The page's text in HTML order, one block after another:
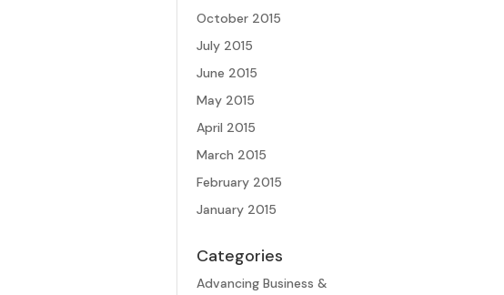
October 2015
July 2015
June 2015
May 2015
April 2015
March 2015
February 2015
January 2015
Categories
Advancing Business &